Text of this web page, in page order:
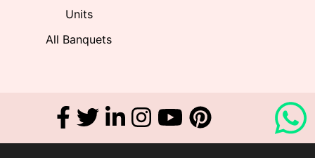
Units
All Banquets